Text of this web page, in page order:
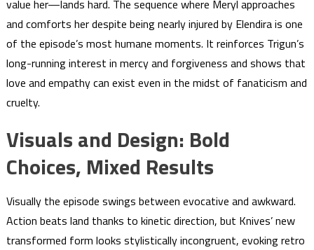
value her—lands hard. The sequence where Meryl approaches
and comforts her despite being nearly injured by Elendira is one
of the episode’s most humane moments. It reinforces Trigun’s
long-running interest in mercy and forgiveness and shows that
love and empathy can exist even in the midst of fanaticism and
cruelty.
Visuals and Design: Bold
Choices, Mixed Results
Visually the episode swings between evocative and awkward.
Action beats land thanks to kinetic direction, but Knives’ new
transformed form looks stylistically incongruent, evoking retro